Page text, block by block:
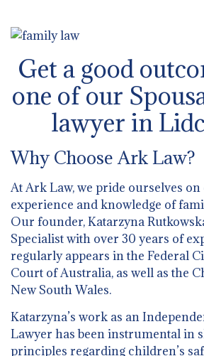
Get a good
one of our
lawyer in
Why Choose Ark Law?
At Ark Law, we pride ourselves
experience and knowledge of
Our founder, Katarzyna
Specialist with over 30 years of
regularly appears in the Federal
Court of Australia, as well as the
New South Wales.
Katarzyna’s work as an
Lawyer has been instrumental in
principles regarding children’s